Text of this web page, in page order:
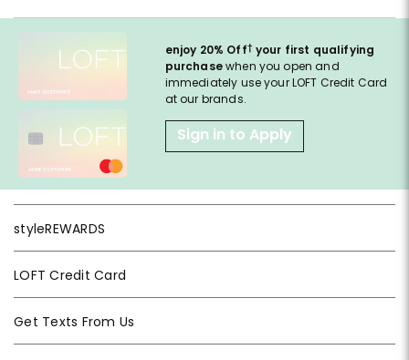
enjoy 20% Off† your first qualifying
purchasewhen you open and
immediately use your LOFT Credit Card
at our brands.
Sign in to Apply
styleREWARDS
LOFT Credit Card
Get Texts From Us